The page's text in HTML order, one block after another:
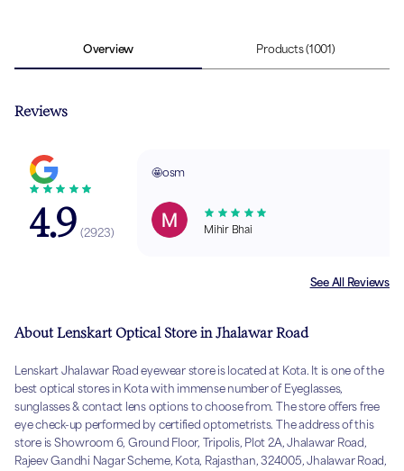
Overview Products(1001)
Reviews
4.9 (2923)
🤩osm
Mihir Bhai
See All Reviews
About Lenskart Optical Store in Jhalawar Road
Lenskart Jhalawar Road eyewear store is located at Kota. It is one of the
best optical stores in Kota with immense number of Eyeglasses,
sunglasses & contact lens options to choose from. The store offers free
eye check-up performed by certified optometrists. The address of this
store is Showroom 6, Ground Floor, Tripolis, Plot 2A, Jhalawar Road,
Rajeev Gandhi Nagar Scheme, Kota, Rajasthan, 324005, Jhalawar Road,